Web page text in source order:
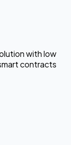
with low
contracts